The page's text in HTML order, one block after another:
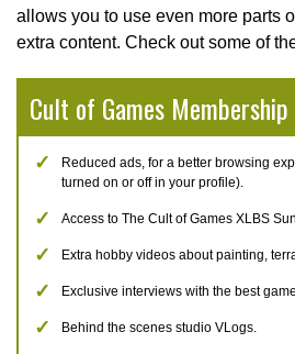
allows you to use even more parts
extra content. Check out some of
Cult of Games
Reduced ads, for a better browsing
turned on or off in your profile).
Access to The Cult of Games XLBS
Extra hobby videos about painting,
Exclusive interviews with the best
Behind the scenes studio VLogs.